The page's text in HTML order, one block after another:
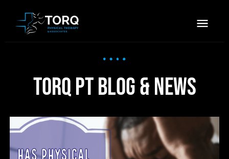
TORQ PT Blog & News